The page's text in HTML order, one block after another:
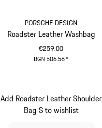
PORSCHE DESIGN
Roadster Leather Washbag
€259.00
BGN 506.56*
Add Roadster Leather Shoulder
Bag S to wishlist